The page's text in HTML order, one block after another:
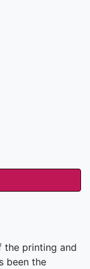
the printing and
been the